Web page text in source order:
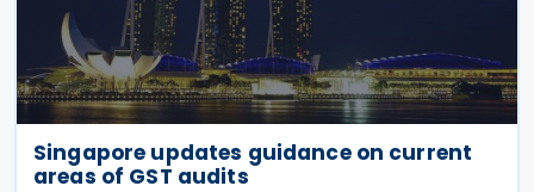
Singapore updates guidance on current
areas of GST audits